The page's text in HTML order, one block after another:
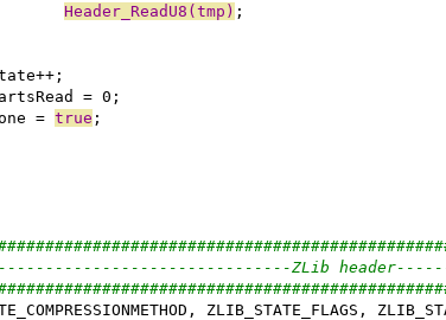
Header_ReadU8(tmp)
=
true
ZLib